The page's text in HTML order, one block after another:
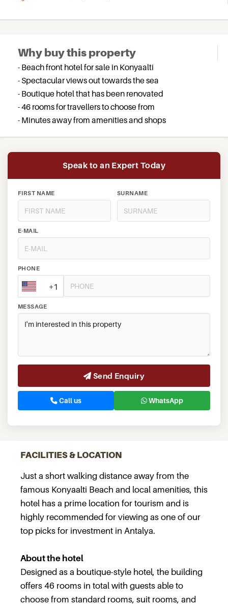
Why buy this property
- Beach front hotel for sale in Konyaalti
- Spectacular views out towards the sea
- Boutique hotel that has been renovated
- 46 rooms for travellers to choose from
- Minutes away from amenities and shops
Speak to an Expert Today
FIRST NAME SURNAME
E-MAIL
PHONE
+1
MESSAGE
Send Enquiry
Call us WhatsApp
FACILITIES & LOCATION
Just a short walking distance away from the
famous Konyaalti Beach and local amenities, this
hotel has a prime location for tourism and is
highly recommended for viewing as one of our
top picks for investment in Antalya.
About the hotel
Designed as a boutique-style hotel, the building
offers 46 rooms in total with guests able to
choose from standard rooms, suit rooms, and